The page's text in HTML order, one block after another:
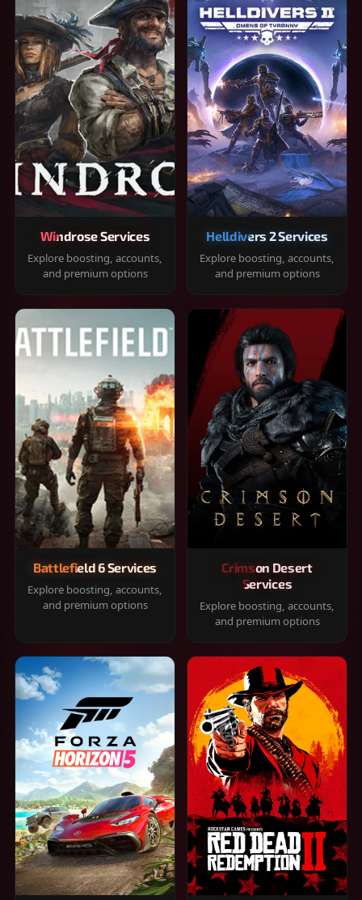
Windrose Services
Explore boosting, accounts,
and premium options
Helldivers 2 Services
Explore boosting, accounts,
and premium options
Battlefield 6 Services
Explore boosting, accounts,
and premium options
Crimson Desert
Services
Explore boosting, accounts,
and premium options